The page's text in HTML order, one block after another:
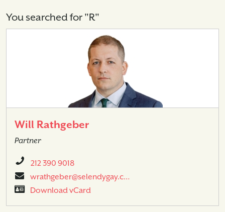
You searched for "R"
Will Rathgeber
Partner
212 390 9018
wrathgeber@selendygay.c…
Download vCard